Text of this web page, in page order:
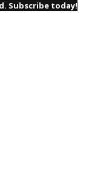
Subscribe today!